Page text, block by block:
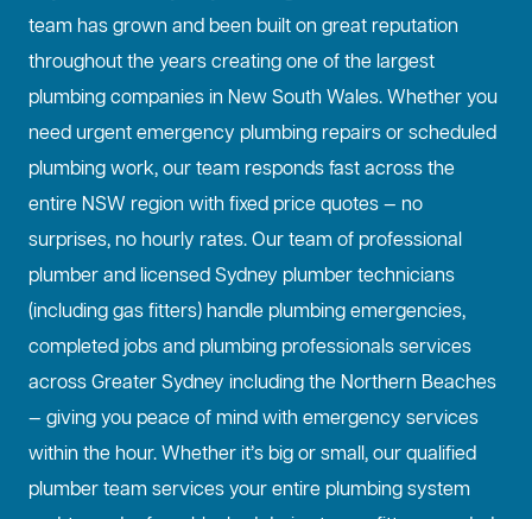
team has grown and been built on great reputation
throughout the years creating one of the largest
plumbing companies in New South Wales. Whether you
need urgent emergency plumbing repairs or scheduled
plumbing work, our team responds fast across the
entire NSW region with fixed price quotes — no
surprises, no hourly rates. Our team of professional
plumber and licensed Sydney plumber technicians
(including gas fitters) handle plumbing emergencies,
completed jobs and plumbing professionals services
across Greater Sydney including the Northern Beaches
— giving you peace of mind with emergency services
within the hour. Whether it’s big or small, our qualified
plumber team services your entire plumbing system